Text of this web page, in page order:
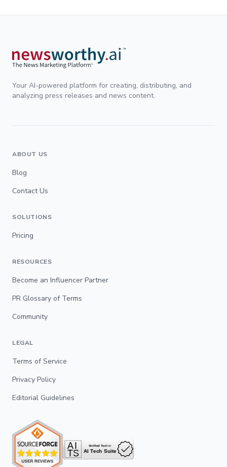
Your AI-powered platform for creating, distributing, and
analyzing press releases and news content.
ABOUT US
Blog
Contact Us
SOLUTIONS
Pricing
RESOURCES
Become an Influencer Partner
PR Glossary of Terms
Community
LEGAL
Terms of Service
Privacy Policy
Editorial Guidelines